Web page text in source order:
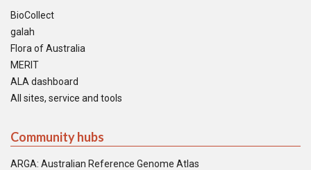
BioCollect
galah
Flora of Australia
MERIT
ALA dashboard
All sites, service and tools
Community hubs
ARGA: Australian Reference Genome Atlas